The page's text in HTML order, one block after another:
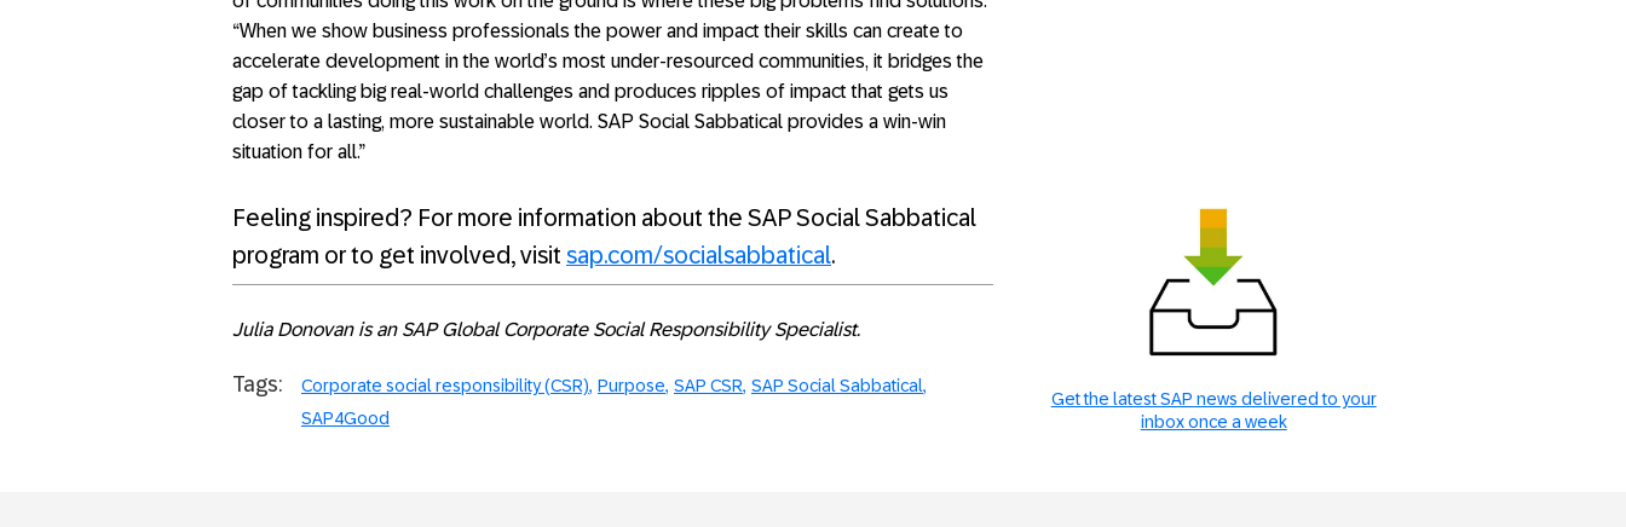
“When we show business professionals the power and impact their skills can create to
accelerate development in the world’s most under-resourced communities, it bridges the
gap of tackling big real-world challenges and produces ripples of impact that gets us
closer to a lasting, more sustainable world. SAP Social Sabbatical provides a win-win
situation for all.”
Feeling inspired? For more information about the SAP Social Sabbatical
program or to get involved, visit sap.com/socialsabbatical.
Julia Donovan is an SAP Global Corporate Social Responsibility Specialist.
Tags: Corporate social responsibility (CSR) Purpose SAP CSR SAP Social Sabbatical
SAP4Good
Get the latest SAP news delivered to your
inbox once a week